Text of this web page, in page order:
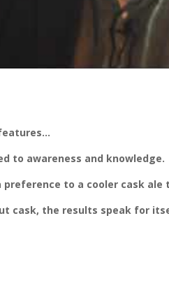
to awareness and knowledge.
to a cooler cask ale
cask, the results speak for